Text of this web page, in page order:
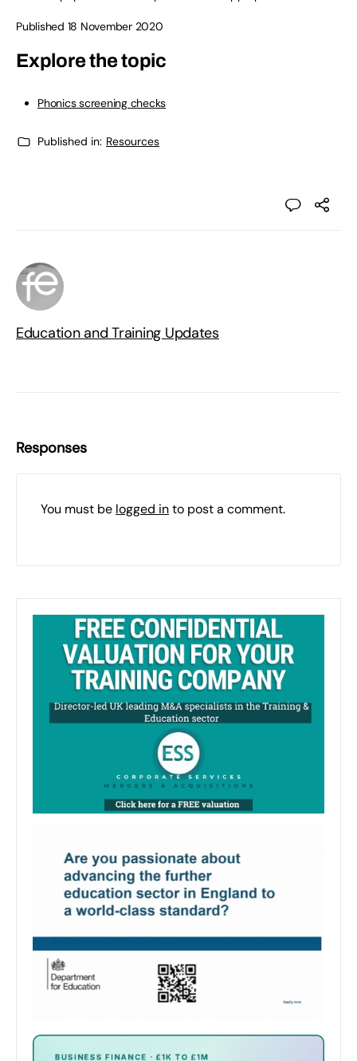
Published 18 November 2020
Explore the topic
Phonics screening checks
Published in: Resources
Education and Training Updates
Responses
You must be logged into post a comment.